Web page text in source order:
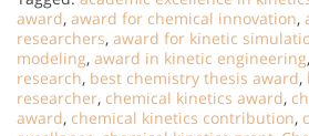
award, award for chemical innovation,
researchers, award for kinetic
modeling, award in kinetic engineering,
research, best chemistry thesis award,
researcher, chemical kinetics award,
award, chemical kinetics contribution,